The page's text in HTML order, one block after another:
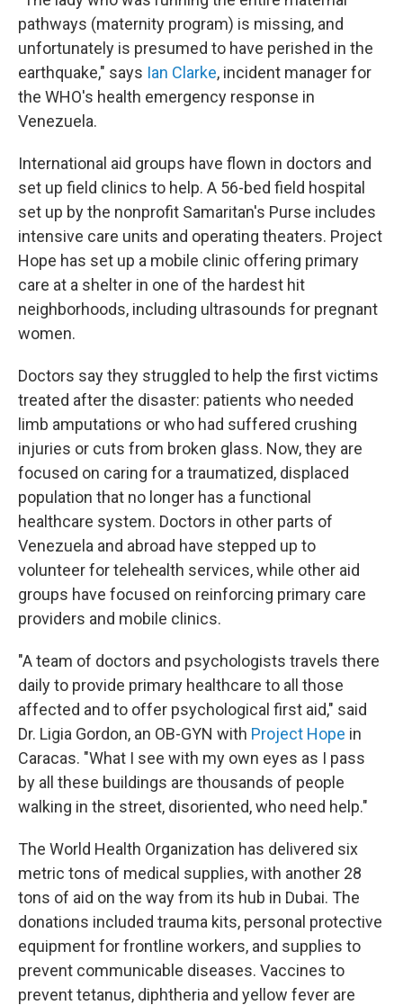
pathways (maternity program) is missing, and
unfortunately is presumed to have perished in the
earthquake," says Ian Clarke, incident manager for
the WHO's health emergency response in
Venezuela.
International aid groups have flown in doctors and
set up field clinics to help. A 56-bed field hospital
set up by the nonprofit Samaritan's Purse includes
intensive care units and operating theaters. Project
Hope has set up a mobile clinic offering primary
care at a shelter in one of the hardest hit
neighborhoods, including ultrasounds for pregnant
women.
Doctors say they struggled to help the first victims
treated after the disaster: patients who needed
limb amputations or who had suffered crushing
injuries or cuts from broken glass. Now, they are
focused on caring for a traumatized, displaced
population that no longer has a functional
healthcare system. Doctors in other parts of
Venezuela and abroad have stepped up to
volunteer for telehealth services, while other aid
groups have focused on reinforcing primary care
providers and mobile clinics.
"A team of doctors and psychologists travels there
daily to provide primary healthcare to all those
affected and to offer psychological first aid," said
Dr. Ligia Gordon, an OB-GYN with Project Hope in
Caracas. "What I see with my own eyes as I pass
by all these buildings are thousands of people
walking in the street, disoriented, who need help."
The World Health Organization has delivered six
metric tons of medical supplies, with another 28
tons of aid on the way from its hub in Dubai. The
donations included trauma kits, personal protective
equipment for frontline workers, and supplies to
prevent communicable diseases. Vaccines to
prevent tetanus, diphtheria and yellow fever are